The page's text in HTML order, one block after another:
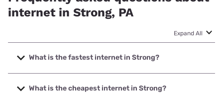
internet in Strong, PA
Expand All
What is the fastest internet in Strong?
The fastest internet in Strong is Earthlink with speeds up to
425 Mbps.
What is the cheapest internet in Strong?